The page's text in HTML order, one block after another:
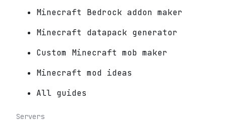
Minecraft Bedrock addon maker
Minecraft datapack generator
Custom Minecraft mob maker
Minecraft mod ideas
All guides
Servers